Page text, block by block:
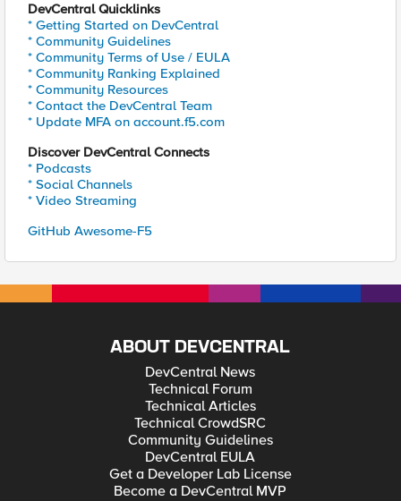
DevCentral Quicklinks
* Getting Started on DevCentral
* Community Guidelines
* Community Terms of Use / EULA
* Community Ranking Explained
* Community Resources
* Contact the DevCentral Team
* Update MFA on account.f5.com
Discover DevCentral Connects
* Podcasts
* Social Channels
* Video Streaming
GitHub Awesome-F5
ABOUT DEVCENTRAL
DevCentral News
Technical Forum
Technical Articles
Technical CrowdSRC
Community Guidelines
DevCentral EULA
Get a Developer Lab License
Become a DevCentral MVP